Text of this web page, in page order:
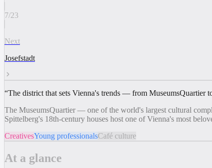
7/23
Next
Josefstadt
“The district that sets Vienna's trends — from MuseumsQuartier
The MuseumsQuartier — one of the world's largest cultural
Spittelberg's 18th-century houses host one of Vienna's most
CreativesYoung professionalsCafé culture
At a glance